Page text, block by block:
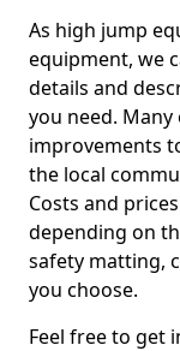
As high jump
equipment, we
details and
you need.
improvements
the local
Costs and
depending on
safety matting,
you choose.
Feel free to get